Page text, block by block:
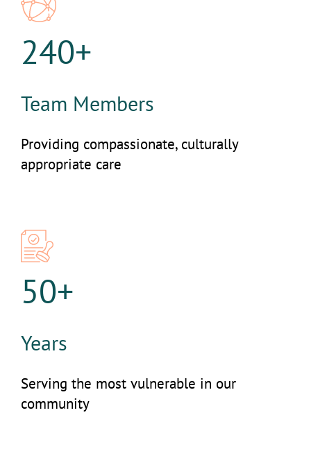
240+
Team Members
Providing compassionate, culturally
appropriate care
50+
Years
Serving the most vulnerable in our
community